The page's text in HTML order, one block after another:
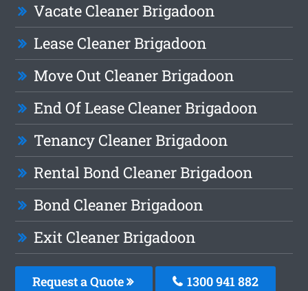
Vacate Cleaner Brigadoon
Lease Cleaner Brigadoon
Move Out Cleaner Brigadoon
End Of Lease Cleaner Brigadoon
Tenancy Cleaner Brigadoon
Rental Bond Cleaner Brigadoon
Bond Cleaner Brigadoon
Exit Cleaner Brigadoon
Request a Quote 1300 941 882